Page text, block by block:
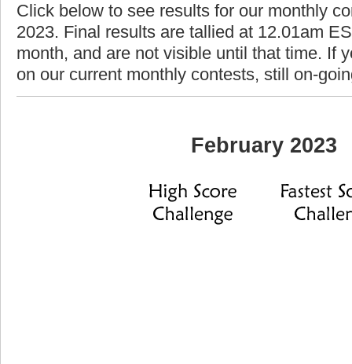
Click below to see results for our monthly
2023. Final results are tallied at 12.01am
month, and are not visible until that time. If
on our current monthly contests, still on-
February 2023